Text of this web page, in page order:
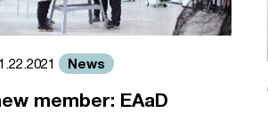
News
member: EAaD